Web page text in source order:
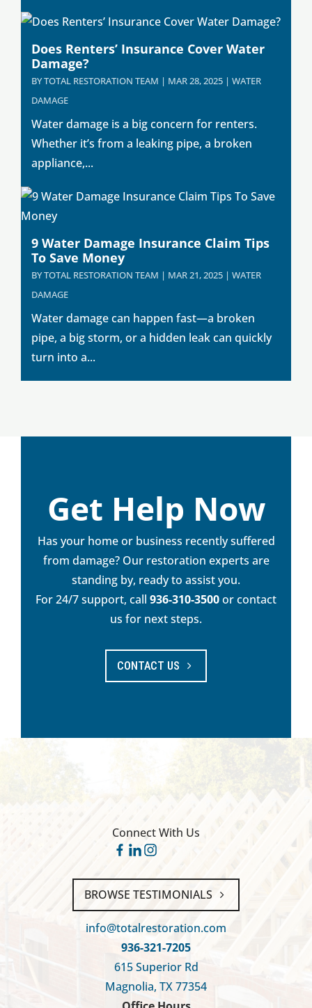
Does Renters’ Insurance Cover Water
Damage?
BYTOTAL RESTORATION TEAM | MAR 28, 2025 | WATER
DAMAGE
Water damage is a big concern for renters.
Whether it’s from a leaking pipe, a broken
appliance,...
9 Water Damage Insurance Claim Tips
To Save Money
BYTOTAL RESTORATION TEAM | MAR 21, 2025 | WATER
DAMAGE
Water damage can happen fast—a broken
pipe, a big storm, or a hidden leak can quickly
turn into a...
Get Help Now
Has your home or business recently suffered
from damage? Our restoration experts are
standing by, ready to assist you.
For 24/7 support, call 936-310-3500or contact
us for next steps.
CONTACT US
Connect With Us
BROWSE TESTIMONIALS
info@totalrestoration.com
936-321-7205
615 Superior Rd
Magnolia, TX 77354